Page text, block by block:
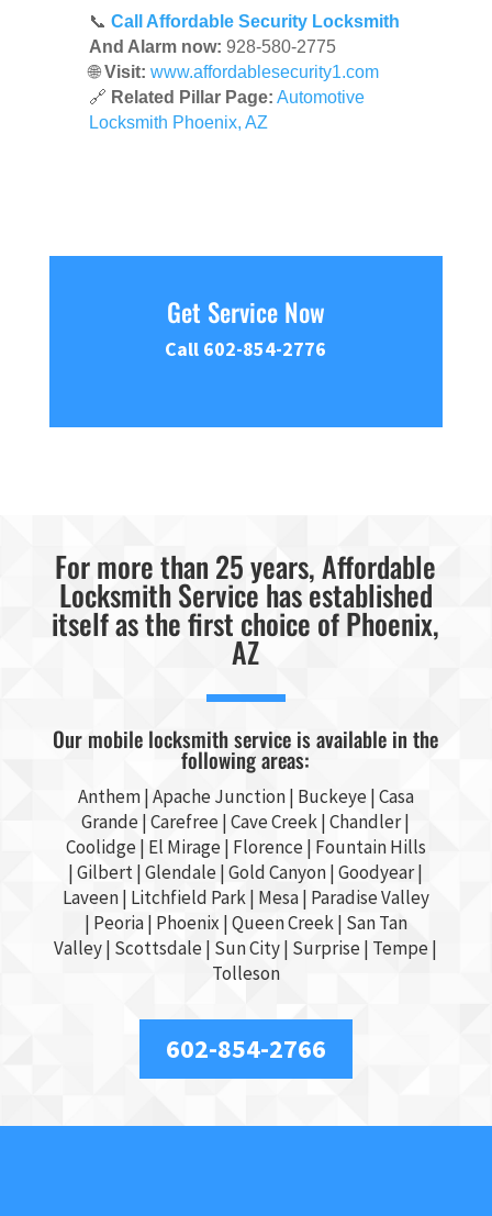
📞 Call Affordable Security Locksmith
And Alarm now: 928-580-2775
🌐Visit: www.affordablesecurity1.com
🔗 Related Pillar Page: Automotive
Locksmith Phoenix, AZ
Get Service Now
Call 602-854-2776
For more than 25 years, Affordable
Locksmith Service has established
itself as the first choice of Phoenix,
AZ
Our mobile locksmith service is available in the
following areas:
Anthem |Apache Junction| Buckeye|Casa
Grande| Carefree | Cave Creek | Chandler|
Coolidge | El Mirage | Florence | Fountain Hills
| Gilbert| Glendale | Gold Canyon | Goodyear|
Laveen | Litchfield Park | Mesa| Paradise Valley
| Peoria | Phoenix | Queen Creek | San Tan
Valley| Scottsdale| Sun City| Surprise| Tempe|
Tolleson
602-854-2766